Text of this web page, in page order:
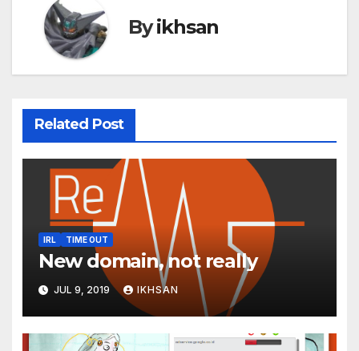
Byikhsan
Related Post
IRL TIME OUT
New domain, not really
JUL 9, 2019 IKHSAN